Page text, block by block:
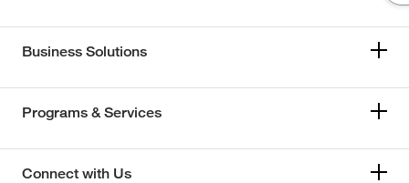
Business Solutions
Programs & Services
Connect with Us